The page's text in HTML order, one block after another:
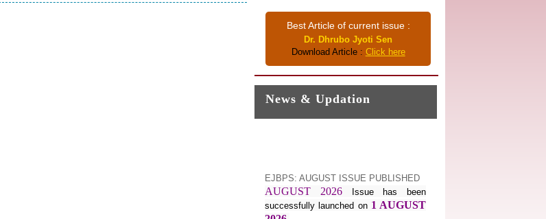
Best Article of current issue :
Dr. Dhrubo Jyoti Sen
Download Article : Click here
News & Updation
AUGUST 2026
1 AUGUST
2026.